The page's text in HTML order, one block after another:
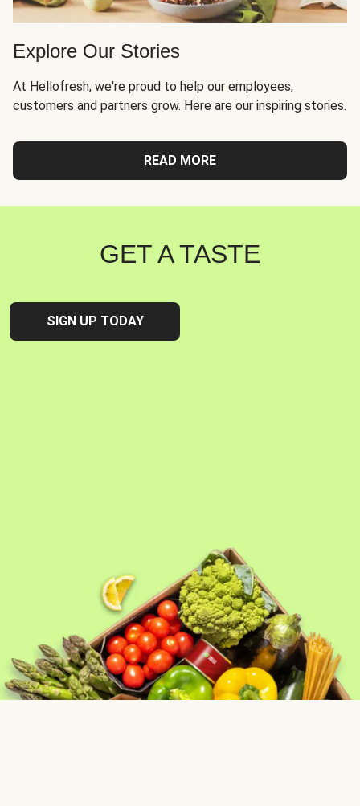
Explore Our Stories
At Hellofresh, we're proud to help our employees,
customers and partners grow. Here are our inspiring stories.
READ MORE
GET A TASTE
SIGN UP TODAY